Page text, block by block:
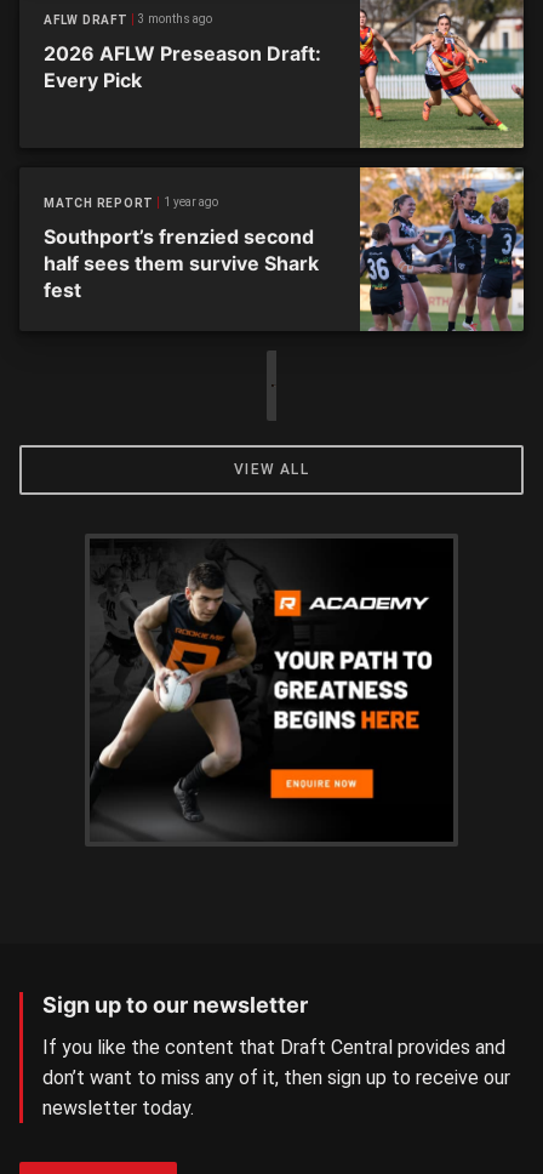
AFLW DRAFT 3 months ago
2026 AFLW Preseason Draft:
Every Pick
MATCH REPORT 1 year ago
Southport’s frenzied second
half sees them survive Shark
fest
VIEW ALL
Sign up to our newsletter
If you like the content that Draft Central provides and
don’t want to miss any of it, then sign up to receive our
newsletter today.